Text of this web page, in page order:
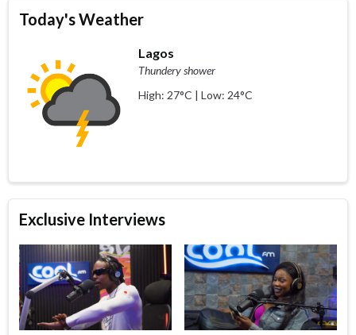
Today's Weather
Lagos
Thundery shower
High: 27°C | Low: 24°C
Exclusive Interviews